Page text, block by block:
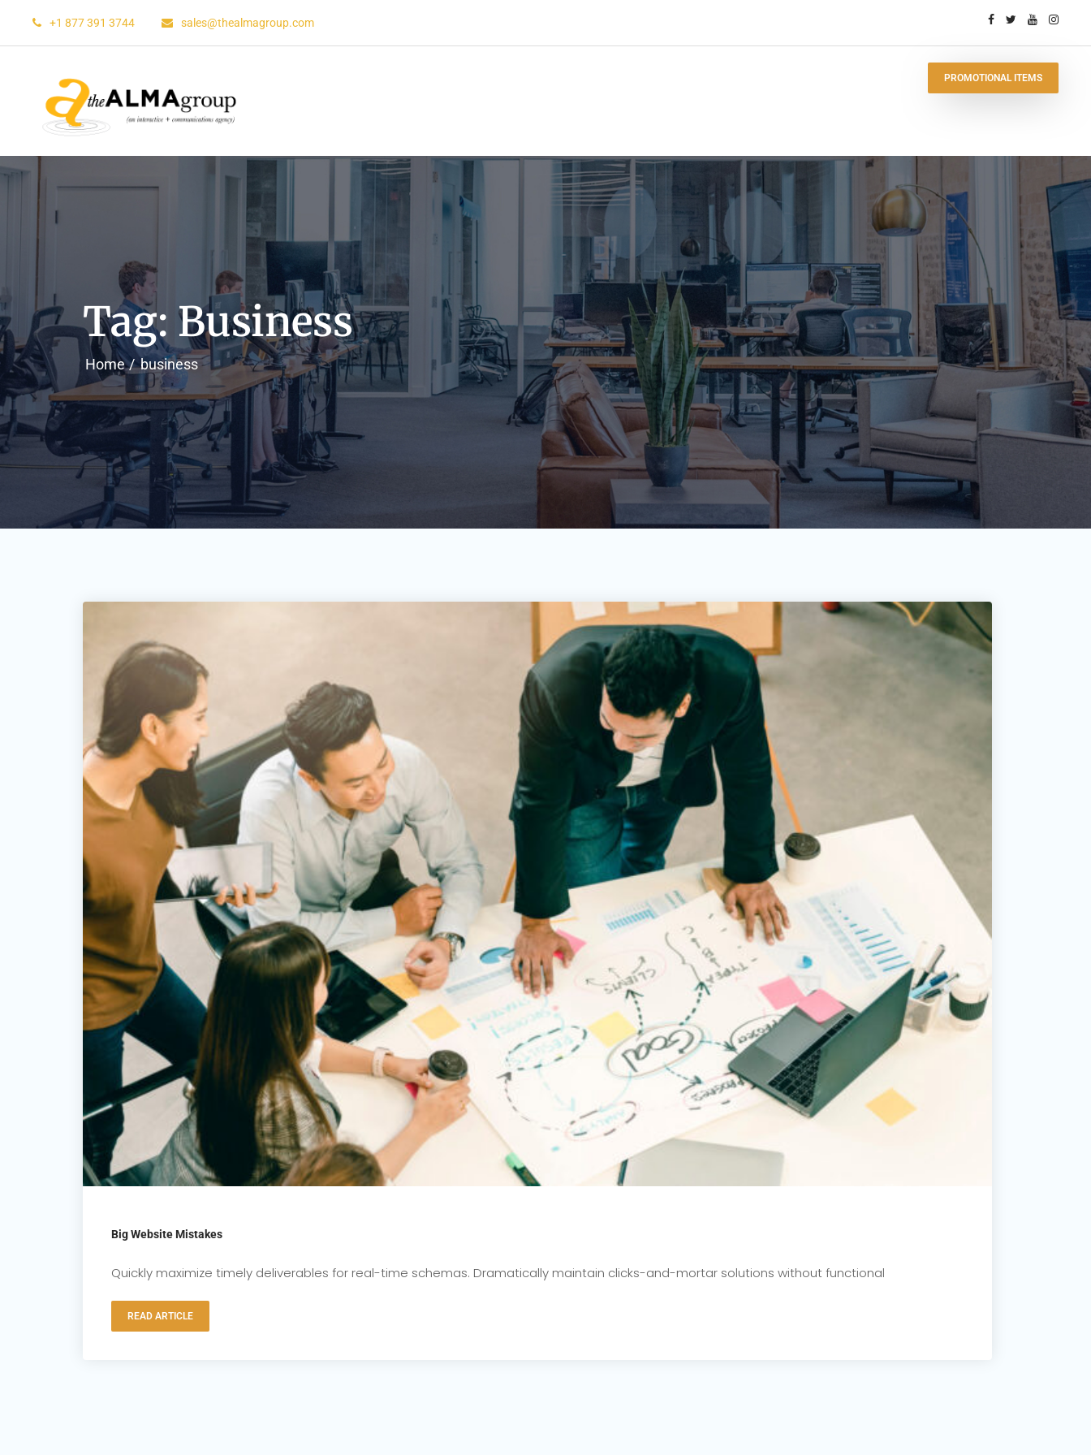
+1 877 391 3744 sales@thealmagroup.com
PROMOTIONAL ITEMS
Tag: Business
Home business
Big Website Mistakes
Quickly maximize timely deliverables for real-time schemas. Dramatically maintain clicks-and-mortar solutions without functional
READ ARTICLE